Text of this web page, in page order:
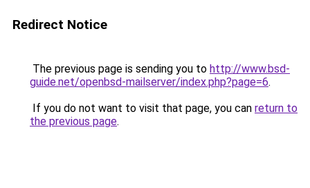
Redirect Notice
The previous page is sending you to http://www.bsd-
guide.net/openbsd-mailserver/index.php?page=6.
If you do not want to visit that page, you can return to
the previous page.